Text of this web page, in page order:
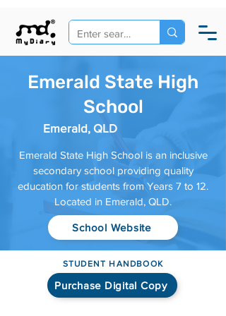
Emerald State High
School
Emerald, QLD
Emerald State High School is an inclusive
secondary school providing quality
education for students from Years 7 to 12.
Located in Emerald, QLD.
School Website
STUDENT HANDBOOK
Purchase Digital Copy